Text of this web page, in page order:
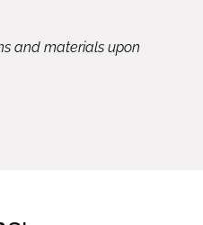
and materials upon